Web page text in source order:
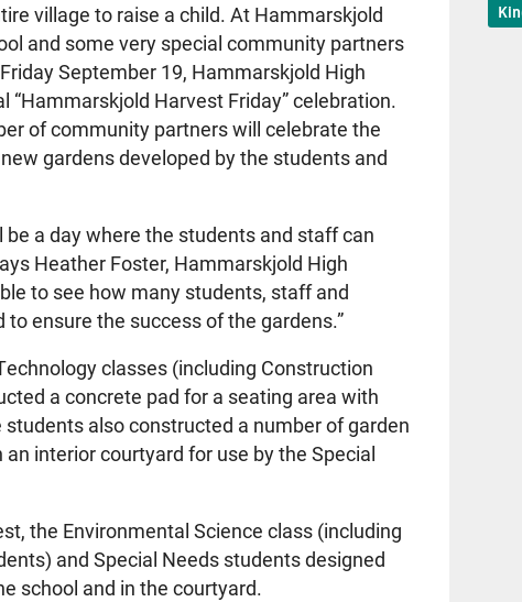
village to raise a child. At Hammarskjold
and some very special community partners
September 19, Hammarskjold High
“Hammarskjold Harvest Friday” celebration.
of community partners will celebrate the
gardens developed by the students and
a day where the students and staff can
Heather Foster, Hammarskjold High
to see how many students, staff and
ensure the success of the gardens.”
classes (including Construction
a concrete pad for a seating area with
also constructed a number of garden
interior courtyard for use by the Special
the Environmental Science class (including
and Special Needs students designed
school and in the courtyard.